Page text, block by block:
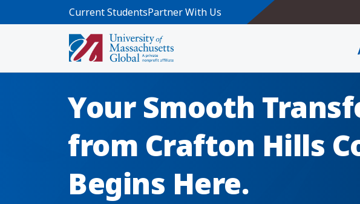
Skip to main content
Current StudentsPartner With Us
Your Smooth
from Crafton Hills
Begins Here.